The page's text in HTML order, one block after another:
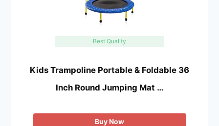
Best Quality
Kids Trampoline Portable & Foldable 36
Inch Round Jumping Mat …
Buy Now